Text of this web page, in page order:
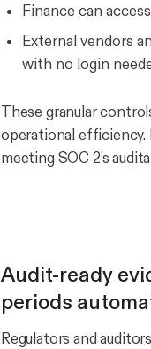
Finance can
External vendors
with no login
These granular
operational efficiency.
meeting SOC 2’s
Audit-ready
periods
Regulators and